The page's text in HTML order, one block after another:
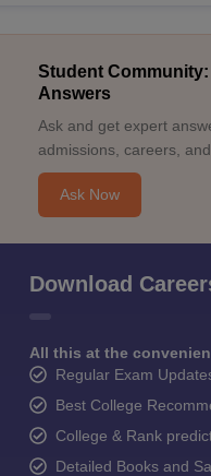
Student
Answers
Ask and get expert
admissions, careers,
Ask Now
Download
All this at the
Regular Exam
Best College
College & Rank
Detailed Books and